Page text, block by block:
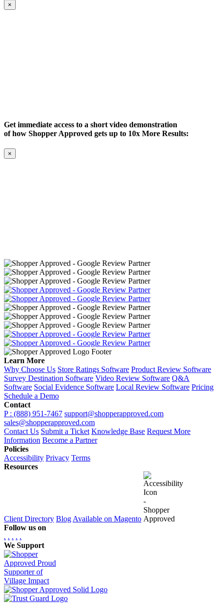
×
Get immediate access to a short video demonstration
of how Shopper Approved gets up to 10x More Results:
×
Learn More
Why Choose Us Store Ratings Software Product Review Software
Survey Destination Software Video Review Software Q&A
Software Social Evidence Software Local Review Software Pricing
Schedule a Demo
Contact
P : (888) 951-7467 support@shopperapproved.com
sales@shopperapproved.com
Contact Us Submit a Ticket Knowledge Base Request More
Information Become a Partner
Policies
Accessibility Privacy Terms
Resources
Client Directory BlogAvailable on Magento
Follow us on
. . . . .
We Support